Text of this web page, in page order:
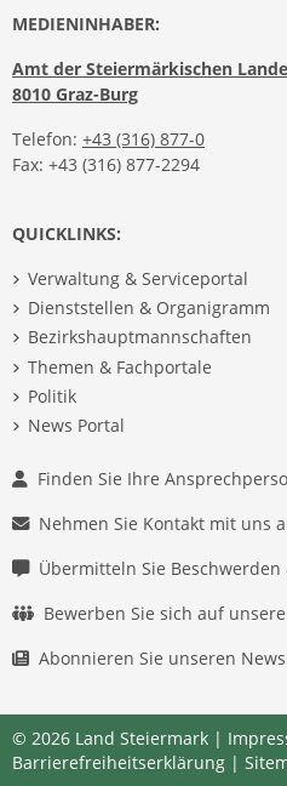
MEDIENINHABER:
Amt der Steiermärkischen
8010 Graz-Burg
Telefon: +43 (316) 877-0
Fax: +43 (316) 877-2294
QUICKLINKS:
Verwaltung & Serviceportal
Dienststellen & Organigramm
Bezirkshauptmannschaften
Themen & Fachportale
Politik
News Portal
Finden Sie Ihre
Nehmen Sie Kontakt mit uns
Übermitteln Sie Beschwerden
Bewerben Sie sich auf
Abonnieren Sie unseren
© 2026 Land Steiermark |
Barrierefreiheitserklärung |